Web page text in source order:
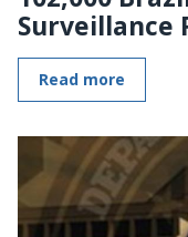
Surveillance
Read more